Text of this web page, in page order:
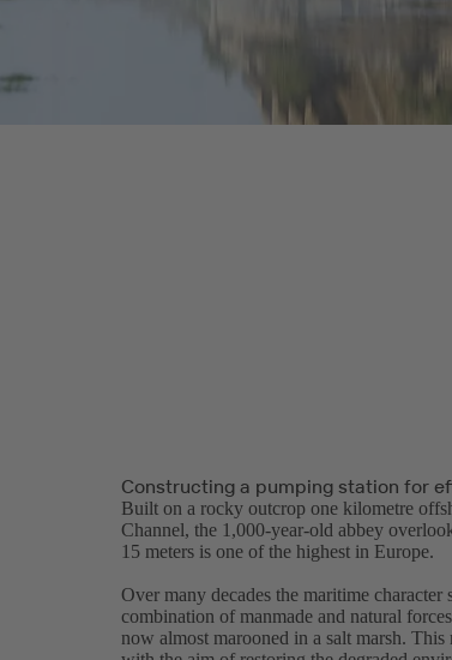
Constructing a pumping station for
Built on a rocky outcrop one kilometre
Channel, the 1,000-year-old abbey
15 meters is one of the highest in Europe.
Over many decades the maritime
combination of manmade and natural
now almost marooned in a salt marsh.